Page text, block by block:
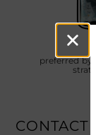
preferred by
CONTACT